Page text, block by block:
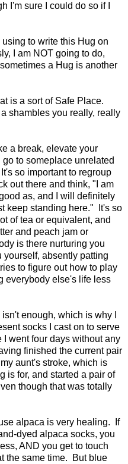
I'm sure I could do so if I
using to write this Hug on
I am NOT going to do,
a Hug is another
is a sort of Safe Place.
shambles you really, really
a break, elevate your
to someplace unrelated
so important to regroup
out there and think, "I am
as, and I will definitely
keep standing here." It's so
of tea or equivalent, and
and peach jam or
is there nurturing you
yourself, absently patting
to figure out how to play
everybody else's life less
enough, which is why I
socks I cast on to serve
went four days without any
finished the current pair
aunt's stroke, which is
is for, and started a pair of
though that was totally
alpaca is very healing. If
dyed alpaca socks, you
AND you get to touch
the same time. But blue